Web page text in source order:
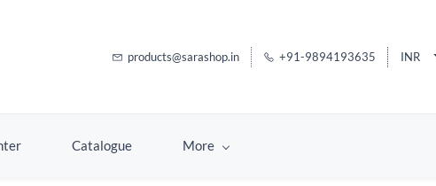
products@sarashop.in +91-9894193635 INR
Catalogue More